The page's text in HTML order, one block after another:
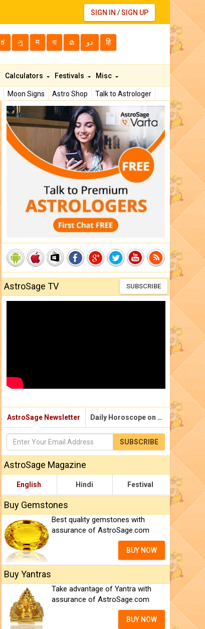
SIGN IN /SIGN UP
ಕ ગુ म বা മ دو हि
Moon Signs Astro Shop
Talk to Astrologer
Calculators Festivals Misc
AstroSage TV SUBSCRIBE
AstroSage Newsletter Daily Horoscope on Email
SUBSCRIBE
AstroSage Magazine
English Hindi Festival
Buy Gemstones
Best quality gemstones with
assurance of AstroSage.com
BUY NOW
Buy Yantras
Take advantage of Yantra with
assurance of AstroSage.com
BUY NOW